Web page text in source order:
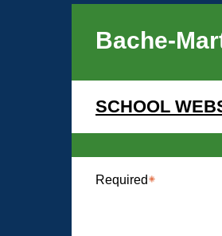
Bache-
SCHOOL
Required